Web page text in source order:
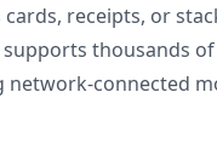
cards, receipts, or
supports thousands
network-connected